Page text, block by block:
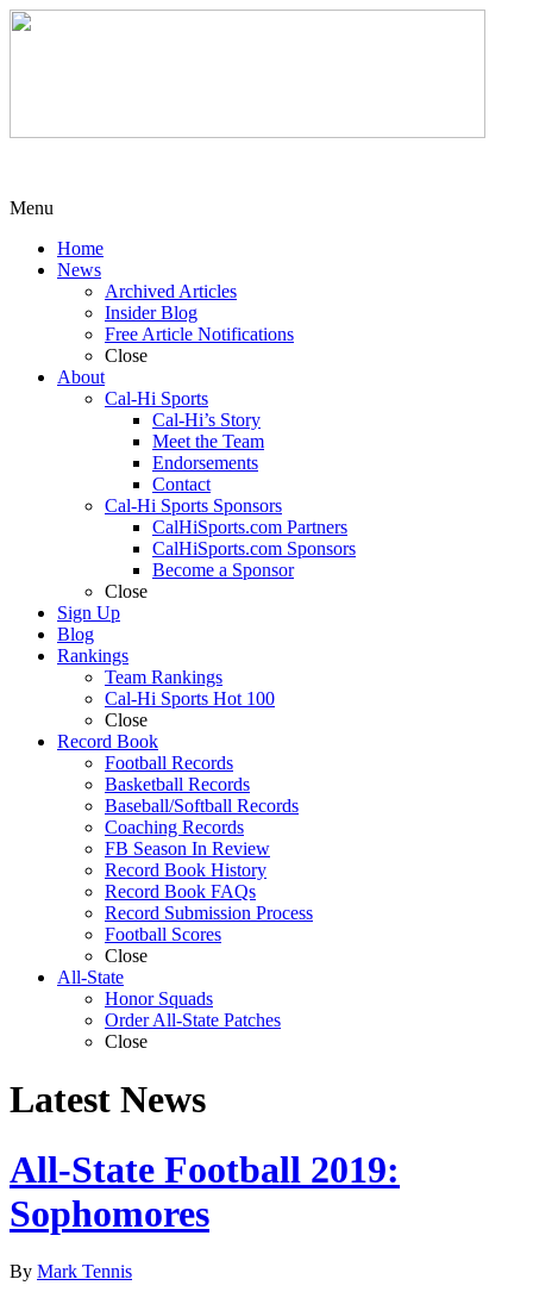
Menu
Home
News
Archived Articles
Insider Blog
Free Article Notifications
Close
About
Cal-Hi Sports
Cal-Hi’s Story
Meet the Team
Endorsements
Contact
Cal-Hi Sports Sponsors
CalHiSports.com Partners
CalHiSports.com Sponsors
Become a Sponsor
Close
Sign Up
Blog
Rankings
Team Rankings
Cal-Hi Sports Hot 100
Close
Record Book
Football Records
Basketball Records
Baseball/Softball Records
Coaching Records
FB Season In Review
Record Book History
Record Book FAQs
Record Submission Process
Football Scores
Close
All-State
Honor Squads
Order All-State Patches
Close
Latest News
All-State Football 2019:
Sophomores
By Mark Tennis